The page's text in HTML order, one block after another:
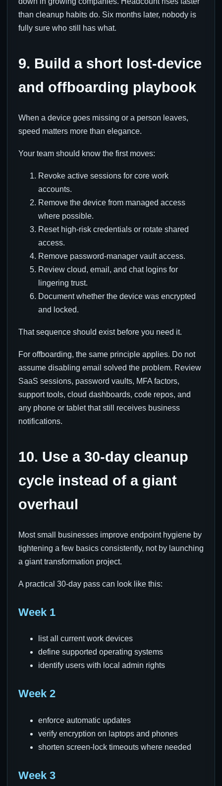
than cleanup habits do. Six months later, nobody is
fully sure who still has what.
9. Build a short lost-device
and offboarding playbook
When a device goes missing or a person leaves,
speed matters more than elegance.
Your team should know the first moves:
Revoke active sessions for core work
accounts.
Remove the device from managed access
where possible.
Reset high-risk credentials or rotate shared
access.
Remove password-manager vault access.
Review cloud, email, and chat logins for
lingering trust.
Document whether the device was encrypted
and locked.
That sequence should exist before you need it.
For offboarding, the same principle applies. Do not
assume disabling email solved the problem. Review
SaaS sessions, password vaults, MFA factors,
support tools, cloud dashboards, code repos, and
any phone or tablet that still receives business
notifications.
10. Use a 30-day cleanup
cycle instead of a giant
overhaul
Most small businesses improve endpoint hygiene by
tightening a few basics consistently, not by launching
a giant transformation project.
A practical 30-day pass can look like this:
Week 1
list all current work devices
define supported operating systems
identify users with local admin rights
Week 2
enforce automatic updates
verify encryption on laptops and phones
shorten screen-lock timeouts where needed
Week 3